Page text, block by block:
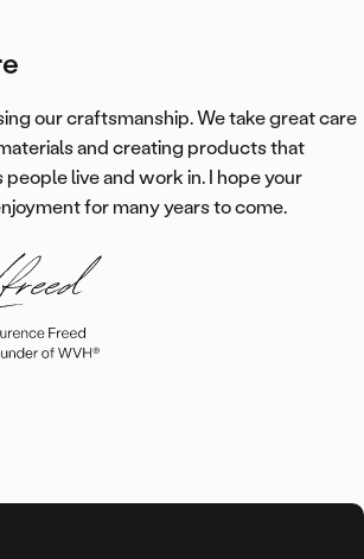
our craftsmanship. We take great care
and creating products that
live and work in. I hope your
for many years to come.